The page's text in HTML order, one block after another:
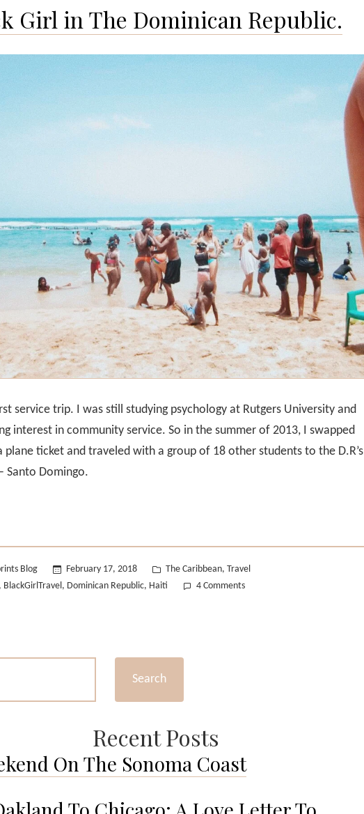
Girl in The Dominican Republic.
service trip. I was still studying psychology at Rutgers University and
interest in community service. So in the summer of 2013, I swapped
plane ticket and traveled with a group of 18 other students to the D.R’s
Santo Domingo.
Blog February 17, 2018
Posted
in
The Caribbean, Travel
, BlackGirlTravel, Dominican Republic, Haiti 4 Commentson
Search
Recent Posts
On The Sonoma Coast